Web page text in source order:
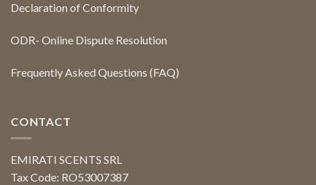
Declaration of Conformity
ODR- Online Dispute Resolution
Frequently Asked Questions (FAQ)
CONTACT
EMIRATI SCENTS SRL
Tax Code: RO53007387